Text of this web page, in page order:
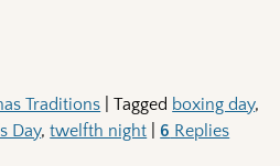
Traditions |Tagged boxing day,
Day,twelfth night 6 Replies